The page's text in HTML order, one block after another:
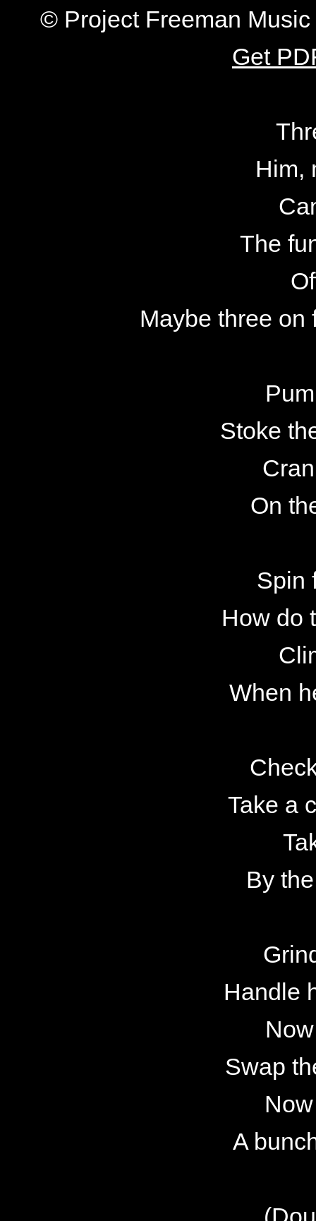
© Project Freeman
Get
Him,
The
Maybe three on
Stoke
On
Spin
How do
When
Take a
By
Handle
Swap
A